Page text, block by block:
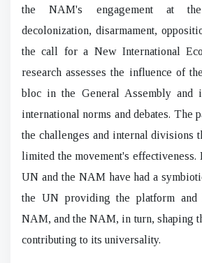
the NAM's engagement at
decolonization, disarmament,
the call for a New International
research assesses the influence of
bloc in the General Assembly and
international norms and debates. The
the challenges and internal divisions
limited the movement's effectiveness.
UN and the NAM have had a
the UN providing the platform
NAM, and the NAM, in turn, shaping
contributing to its universality.